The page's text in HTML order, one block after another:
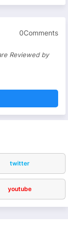
0Comments
Reviewed by
twitter
youtube